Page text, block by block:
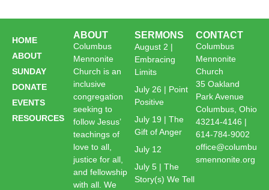
HOME
ABOUT
SUNDAY
DONATE
EVENTS
RESOURCES
ABOUT
Columbus
Mennonite
Church is an
inclusive
congregation
seeking to
follow Jesus’
teachings of
love to all,
justice for all,
and fellowship
with all. We
SERMONS
August 2 |
Embracing
Limits
July 26 | Point
Positive
July 19 | The
Gift of Anger
July 12
July 5 | The
Story(s) We Tell
CONTACT
Columbus
Mennonite
Church
35 Oakland
Park Avenue
Columbus, Ohio
43214-4146 |
614-784-9002
office@columbu
smennonite.org